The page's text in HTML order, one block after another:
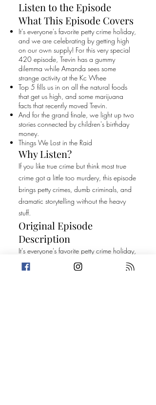
Listen to the Episode
What This Episode Covers
It's everyone's favorite petty crime holiday,
and we are celebrating by getting high
on our own supply! For this very special
420 episode, Trevin has a gummy
dilemma while Amanda sees some
strange activity at the Kc Whee
Top 5 fills us in on all the natural foods
that get us high, and some marijuana
facts that recently moved Trevin.
And for the grand finale, we light up two
stories connected by children's birthday
money.
Things We Lost in the Raid
Why Listen?
If you like true crime but think most true
crime got a little too murdery, this episode
brings petty crimes, dumb criminals, and
dramatic storytelling without the heavy
stuff.
Original Episode
Description
It's everyone's favorite petty crime holiday,
and we are celebrating by getting high
on our own supply! For this very special